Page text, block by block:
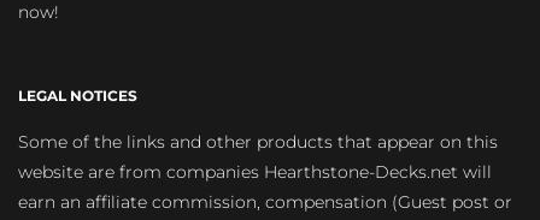
now!
LEGAL NOTICES
Some of the links and other products that appear on this
website are from companies Hearthstone-Decks.net will
earn an affiliate commission, compensation (Guest post or